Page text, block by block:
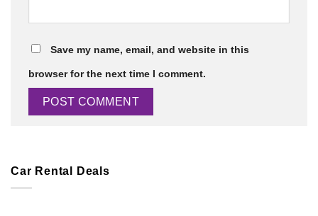
Save my name, email, and website in this
browser for the next time I comment.
Car Rental Deals